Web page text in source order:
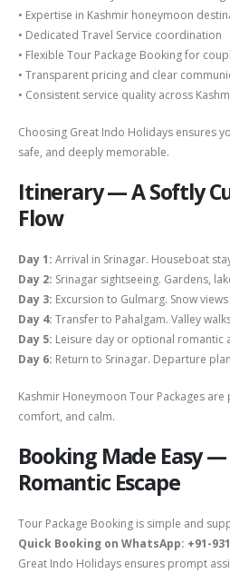
• Expertise in Kashmir honeymoon
• Dedicated Travel Service coordination
• Flexible Tour Package Booking for
• Transparent pricing and clear
• Consistent service quality across
Choosing Great Indo Holidays ensures
safe, and deeply memorable.
Itinerary — A Softly
Flow
Day 1: Arrival in Srinagar. Houseboat
Day 2: Srinagar sightseeing. Gardens,
Day 3: Excursion to Gulmarg. Snow
Day 4: Transfer to Pahalgam. Valley
Day 5: Leisure day or optional romantic
Day 6: Return to Srinagar. Departure
Kashmir Honeymoon Tour Packages
comfort, and calm.
Booking Made Easy
Romantic Escape
Tour Package Booking is simple and
Quick Booking on WhatsApp: +91-
Great Indo Holidays ensures prompt